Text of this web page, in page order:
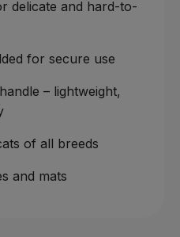
delicate and hard-to-
for secure use
– lightweight,
of all breeds
and mats